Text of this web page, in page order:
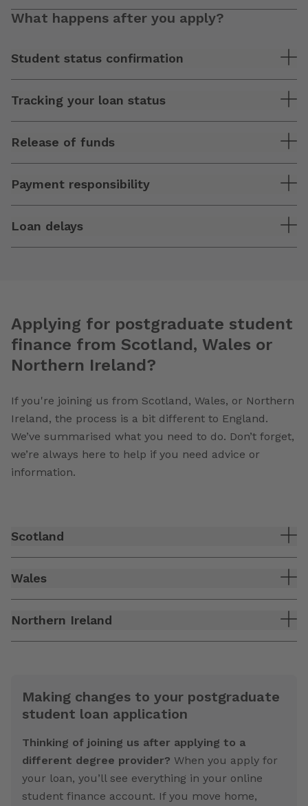
What happens after you apply?
Student status confirmation
Tracking your loan status
Release of funds
Payment responsibility
Loan delays
Applying for postgraduate student
finance from Scotland, Wales or
Northern Ireland?
If you're joining us from Scotland, Wales, or Northern
Ireland, the process is a bit different to England.
We’ve summarised what you need to do. Don’t forget,
we’re always here to help if you need advice or
information.
Scotland
Wales
Northern Ireland
Making changes to your postgraduate
student loan application
Thinking of joining us after applying to a
different degree provider? When you apply for
your loan, you’ll see everything in your online
student finance account. If you move home,